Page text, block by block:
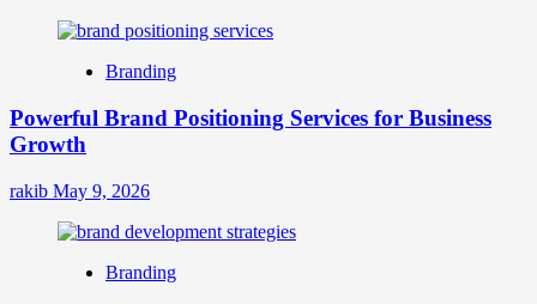
Branding
Powerful Brand Positioning Services for Business
Growth
rakib May 9, 2026
Branding